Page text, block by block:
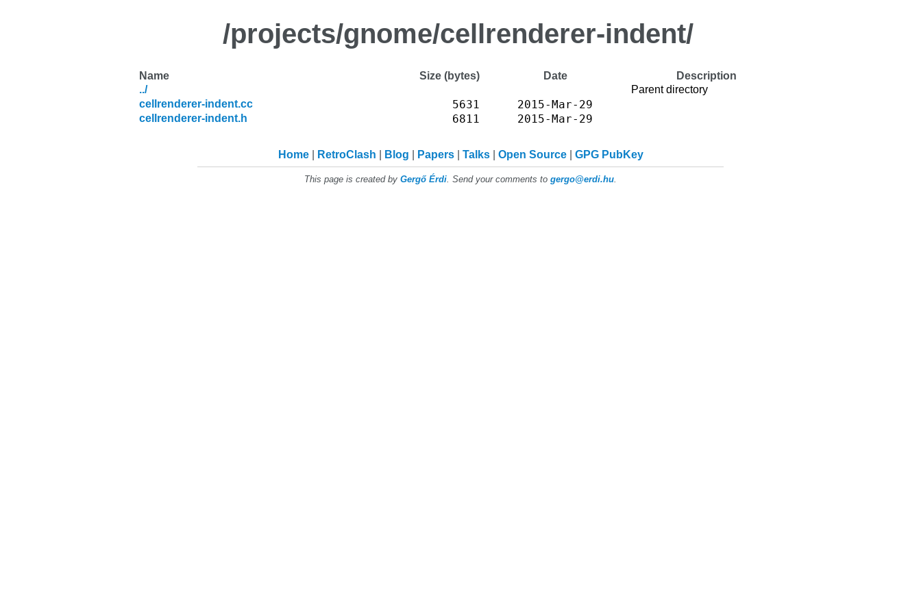
/projects/gnome/cellrenderer-indent/
Name Size (bytes) Date
Description
../
Parent directory
cellrenderer-indent.cc
5631 2015-Mar-29
cellrenderer-indent.h 6811 2015-Mar-29
Home RetroClash Blog Papers Talks Open Source GPG PubKey
This page is created by Gergő Érdi . Send your comments to gergo@erdi.hu